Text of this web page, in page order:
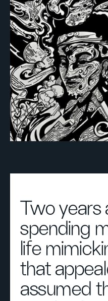
Two years
spending
life
that
assumed